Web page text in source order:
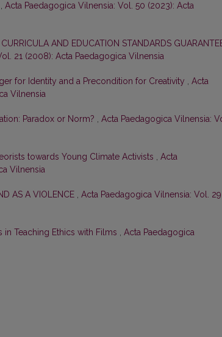
, Acta Paedagogica Vilnensia: Vol. 50 (2023): Acta
AND EDUCATION STANDARDS
21 (2008): Acta Paedagogica Vilnensia
for Identity and a Precondition for Creativity , Acta
Vilnensia
Paradox or Norm? , Acta Paedagogica Vilnensia:
towards Young Climate Activists , Acta
Vilnensia
AS A VIOLENCE , Acta Paedagogica Vilnensia: Vol. 29
in Teaching Ethics with Films , Acta Paedagogica